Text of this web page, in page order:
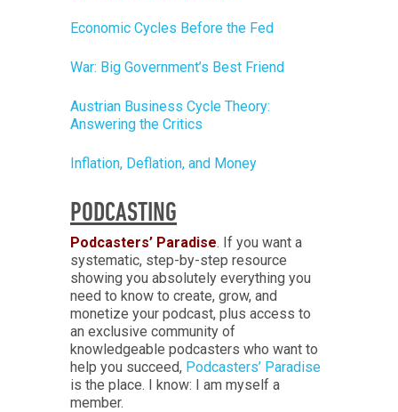
Economic Cycles Before the Fed
War: Big Government’s Best Friend
Austrian Business Cycle Theory:
Answering the Critics
Inflation, Deflation, and Money
PODCASTING
Podcasters’ Paradise. If you want a
systematic, step-by-step resource
showing you absolutely everything you
need to know to create, grow, and
monetize your podcast, plus access to
an exclusive community of
knowledgeable podcasters who want to
help you succeed, Podcasters’ Paradise
is the place. I know: I am myself a
member.